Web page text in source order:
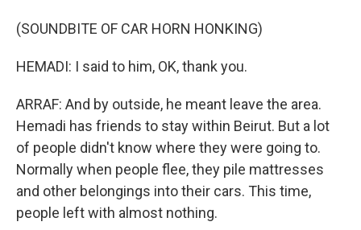
(SOUNDBITE OF CAR HORN HONKING)
HEMADI: I said to him, OK, thank you.
ARRAF: And by outside, he meant leave the area.
Hemadi has friends to stay within Beirut. But a lot
of people didn't know where they were going to.
Normally when people flee, they pile mattresses
and other belongings into their cars. This time,
people left with almost nothing.